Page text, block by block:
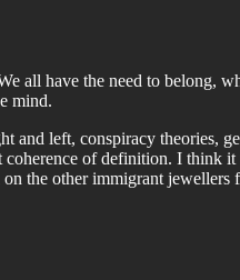
all have the need to belong,
mind.
and left, conspiracy theories,
of definition. I think
the other immigrant